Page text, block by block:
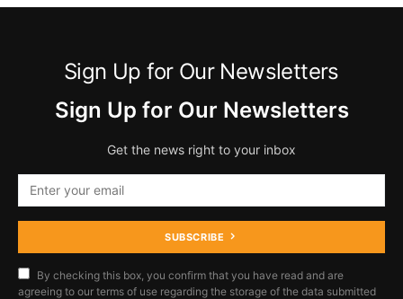
Sign Up for Our Newsletters
Sign Up for Our Newsletters
Get the news right to your inbox
SUBSCRIBE
By checking this box, you confirm that you have read and are
agreeing to our terms of use regarding the storage of the data submitted